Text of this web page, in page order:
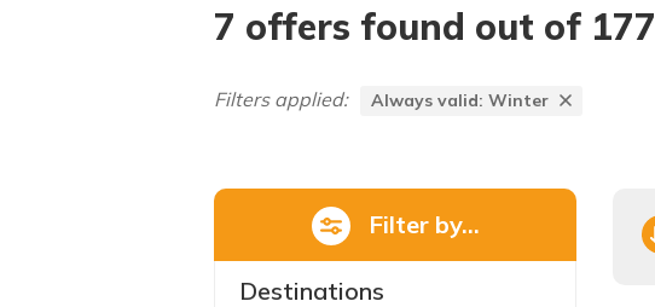
7 offers found out of 177
Filters applied: Always valid: Winter
Filter by...
Destinations